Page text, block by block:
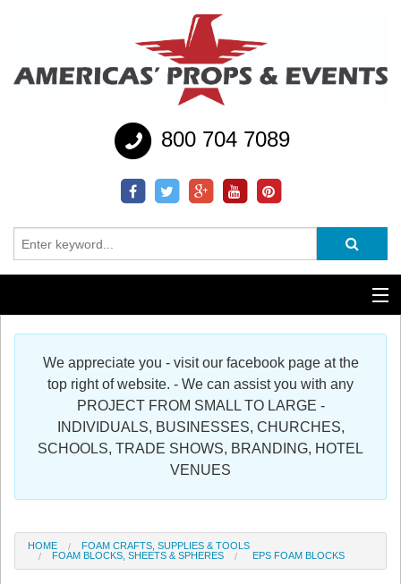
800 704 7089
Additional Services
Register
We appreciate you - visit our facebook page at the
top right of website. - We can assist you with any
PROJECT FROM SMALL TO LARGE -
INDIVIDUALS, BUSINESSES, CHURCHES,
SCHOOLS, TRADE SHOWS, BRANDING, HOTEL
VENUES
HOME
FOAM CRAFTS, SUPPLIES & TOOLS
FOAM BLOCKS, SHEETS & SPHERES
EPS FOAM BLOCKS